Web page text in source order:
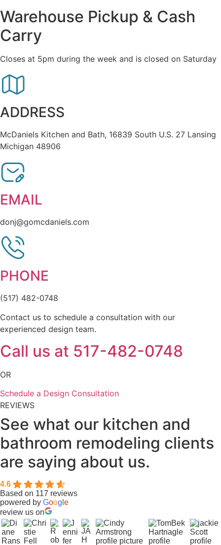
Warehouse Pickup & Cash
Carry
Closes at 5pm during the week and is closed on Saturday
ADDRESS
McDaniels Kitchen and Bath, 16839 South U.S. 27 Lansing
Michigan 48906
EMAIL
donj@gomcdaniels.com
PHONE
(517) 482-0748
Contact us to schedule a consultation with our
experienced design team.
Call us at 517-482-0748
OR
Schedule a Design Consultation
REVIEWS
See what our kitchen and
bathroom remodeling clients
are saying about us.
4.6
Based on 117 reviews
powered by Goog e
review us on